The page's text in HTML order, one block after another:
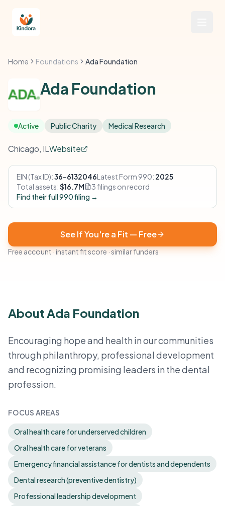
Home Foundations Ada Foundation
Ada Foundation
Active Public Charity Medical Research
Chicago, ILWebsite
EIN (Tax ID):36-6132046Latest Form 990: 2025
Total assets:$16.7M
3 filings on record
Find their full 990 filing →
See If You're a Fit — Free
Free account · instant fit score · similar funders
About Ada Foundation
Encouraging hope and health in our communities
through philanthropy, professional development
and recognizing promising leaders in the dental
profession.
FOCUS AREAS
Oral health care for underserved children
Oral health care for veterans
Emergency financial assistance for dentists and dependents
Dental research (preventive dentistry)
Professional leadership development